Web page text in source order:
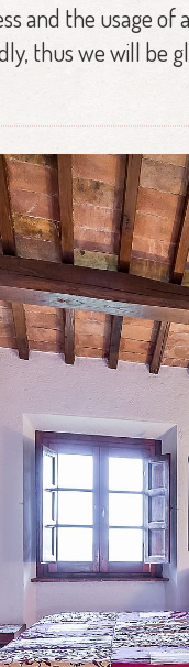
and the usage of a
thus we will be